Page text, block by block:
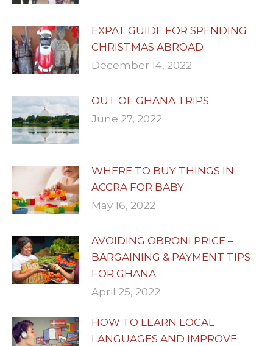
EXPAT GUIDE FOR SPENDING
CHRISTMAS ABROAD
December 14, 2022
OUT OF GHANA TRIPS
June 27, 2022
WHERE TO BUY THINGS IN
ACCRA FOR BABY
May 16, 2022
AVOIDING OBRONI PRICE –
BARGAINING & PAYMENT TIPS
FOR GHANA
April 25, 2022
HOW TO LEARN LOCAL
LANGUAGES AND IMPROVE